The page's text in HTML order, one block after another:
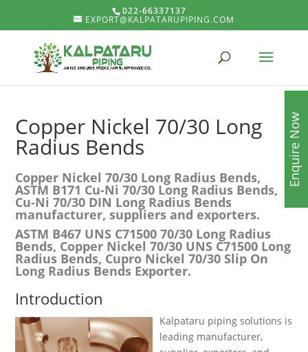
022-66337137
EXPORT@KALPATARUPIPING.COM
Copper Nickel 70/30 Long
Radius Bends
Copper Nickel 70/30 Long Radius Bends,
ASTM B171 Cu-Ni 70/30 Long Radius Bends,
Cu-Ni 70/30 DIN Long Radius Bends
manufacturer, suppliers and exporters.
ASTM B467 UNS C71500 70/30 Long Radius
Bends, Copper Nickel 70/30 UNS C71500 Long
Radius Bends, Cupro Nickel 70/30 Slip On
Long Radius Bends Exporter.
Introduction
Kalpataru piping solutions is
leading manufacturer,
Enquire Now